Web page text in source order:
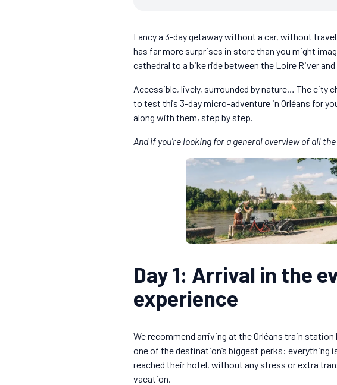
Fancy a 3-day getaway without a car, without
has far more surprises in store than you might
cathedral to a bike ride between the Loire River
Accessible, lively, surrounded by nature… The city
to test this 3-day micro-adventure in Orléans for
along with them, step by step.
And if you're looking for a general overview of all
Day 1: Arrival in the
experience
We recommend arriving at the Orléans train
one of the destination’s biggest perks: everything
reached their hotel, without any stress or extra
vacation.